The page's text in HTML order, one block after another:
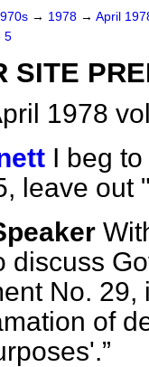
→ 1978 → April
5
SITE
1978
I beg
leave out
discuss
No.
of